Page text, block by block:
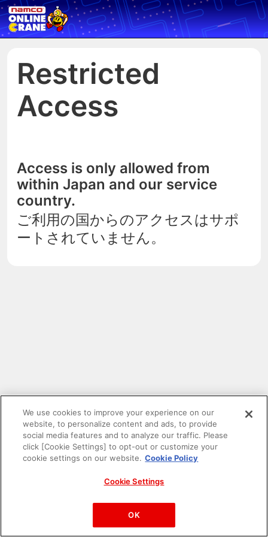
Restricted
Access
Access is only allowed from
within Japan and our service
country.
ご利用の国からのアクセスはサポ
ートされていません。
PAC-MAN™& ©Bandai Namco Entertainment Inc.
©Bandai Namco Amusement Inc.
We use cookies to improve your experience on our
website, to personalize content and ads, to provide
social media features and to analyze our traffic. Please
click [Cookie Settings] to opt-out or customize your
cookie settings on our website. Cookie Policy
Cookie Settings
OK